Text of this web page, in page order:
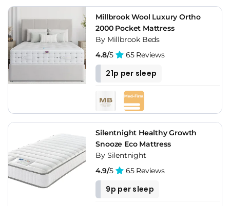
Millbrook Wool Luxury Ortho
2000 Pocket Mattress
By Millbrook Beds
4.8/5 65 Reviews
21p per sleep
Silentnight Healthy Growth
Snooze Eco Mattress
By Silentnight
4.9/5 65 Reviews
9p per sleep